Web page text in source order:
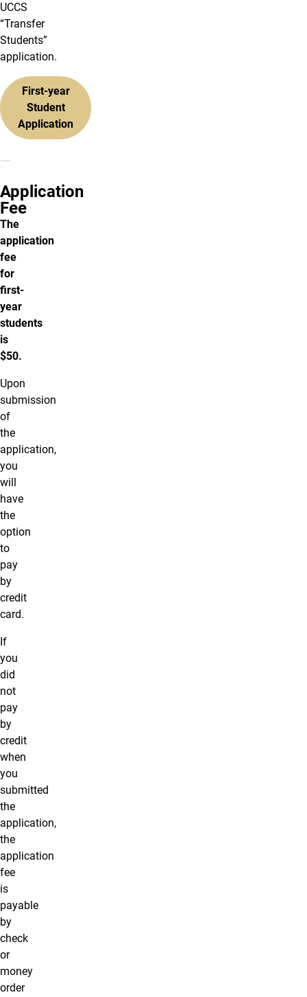
UCCS
“Transfer
Students”
application.
First-year
Student
Application
Application
Fee
The
application
fee
for
first-
year
students
is
$50.
Upon
submission
of
the
application,
you
will
have
the
option
to
pay
by
credit
card.
If
you
did
not
pay
by
credit
when
you
submitted
the
application,
the
application
fee
is
payable
by
check
or
money
order